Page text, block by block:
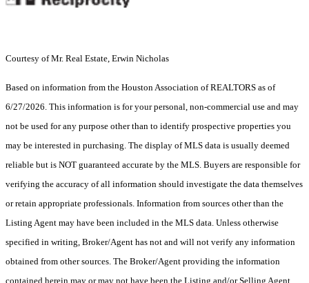
Courtesy of Mr. Real Estate, Erwin Nicholas
Based on information from the Houston Association of REALTORS as of
6/27/2026. This information is for your personal, non-commercial use and may
not be used for any purpose other than to identify prospective properties you
may be interested in purchasing. The display of MLS data is usually deemed
reliable but is NOT guaranteed accurate by the MLS. Buyers are responsible for
verifying the accuracy of all information should investigate the data themselves
or retain appropriate professionals. Information from sources other than the
Listing Agent may have been included in the MLS data. Unless otherwise
specified in writing, Broker/Agent has not and will not verify any information
obtained from other sources. The Broker/Agent providing the information
contained herein may or may not have been the Listing and/or Selling Agent.